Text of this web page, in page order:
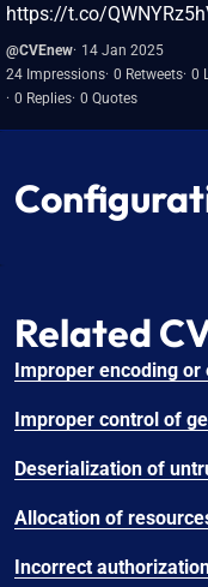
https://t.co/
@CVEnew 14 Jan 2025
24 Impressions 0 Retweets 0
0 Replies 0 Quotes
Related